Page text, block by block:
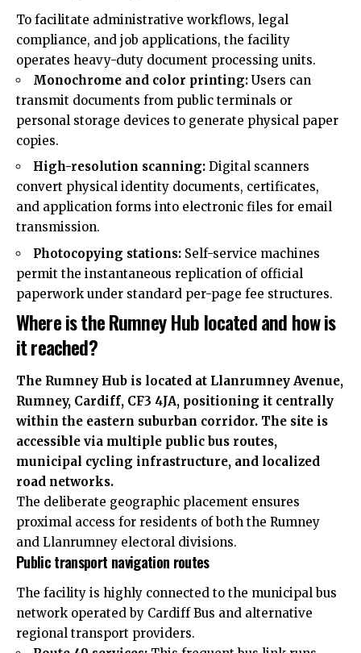
To facilitate administrative workflows, legal
compliance, and job applications, the facility
operates heavy-duty document processing units.
Monochrome and color printing: Users can
transmit documents from public terminals or
personal storage devices to generate physical paper
copies.
High-resolution scanning: Digital scanners
convert physical identity documents, certificates,
and application forms into electronic files for email
transmission.
Photocopying stations: Self-service machines
permit the instantaneous replication of official
paperwork under standard per-page fee structures.
Where is the Rumney Hub located and how is
it reached?
The Rumney Hub is located at Llanrumney Avenue,
Rumney, Cardiff, CF3 4JA, positioning it centrally
within the eastern suburban corridor. The site is
accessible via multiple public bus routes,
municipal cycling infrastructure, and localized
road networks.
The deliberate geographic placement ensures
proximal access for residents of both the Rumney
and Llanrumney electoral divisions.
Public transport navigation routes
The facility is highly connected to the municipal bus
network operated by Cardiff Bus and alternative
regional transport providers.